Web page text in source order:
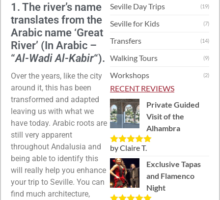
1. The river’s name
translates from the
Arabic name ‘Great
River’ (In Arabic –
“Al-Wadi Al-Kabir“).
Over the years, like the city
around it, this has been
transformed and adapted
leaving us with what we
have today. Arabic roots are
still very apparent
throughout Andalusia and
being able to identify this
will really help you enhance
your trip to Seville. You can
find much architecture,
Seville Day Trips (19)
Seville for Kids (7)
Transfers (14)
Walking Tours (9)
Workshops (2)
RECENT REVIEWS
Private Guided
Visit of the
Alhambra
Rated5out
of 5
by Claire T.
Exclusive Tapas
and Flamenco
Night